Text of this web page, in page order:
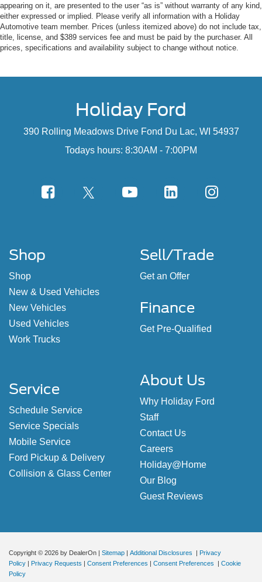
appearing on it, are presented to the user “as is” without warranty of any kind,
either expressed or implied. Please verify all information with a Holiday
Automotive team member. Prices (unless itemized above) do not include tax,
title, license, and $389 services fee and must be paid by the purchaser. All
prices, specifications and availability subject to change without notice.
Holiday Ford
390 Rolling Meadows Drive Fond Du Lac, WI 54937
Todays hours: 8:30AM - 7:00PM
Shop
Shop
New & Used Vehicles
New Vehicles
Used Vehicles
Work Trucks
Sell/Trade
Get an Offer
Finance
Get Pre-Qualified
Service
Schedule Service
Service Specials
Mobile Service
Ford Pickup & Delivery
Collision & Glass Center
About Us
Why Holiday Ford
Staff
Contact Us
Careers
Holiday@Home
Our Blog
Guest Reviews
Copyright © 2026 by DealerOn | Sitemap | Additional Disclosures | Privacy
Policy | Privacy Requests | Consent Preferences | Consent Preferences | Cookie
Policy